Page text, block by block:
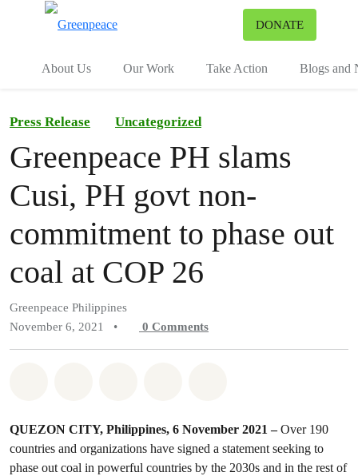
DONATE
About Us Our Work Take Action Blogs and
Press Release Uncategorized
Greenpeace PH slams
Cusi, PH govt non-
commitment to phase out
coal at COP 26
Greenpeace Philippines
November 6, 2021
• 0 Comments
QUEZON CITY, Philippines, 6 November 2021 –Over 190
countries and organizations have signed a statement seeking to
phase out coal in powerful countries by the 2030s and in the rest of